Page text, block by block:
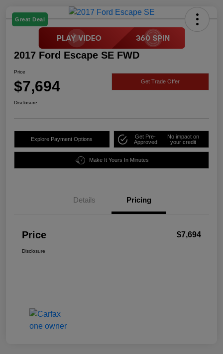
Great Deal
2017 Ford Escape SE FWD
Price
$7,694 Get Trade Offer
Disclosure
Explore Payment Options
Get Pre-
Approved
No impact on
your credit
Make It Yours In Minutes
Details Pricing
Price $7,694
Disclosure